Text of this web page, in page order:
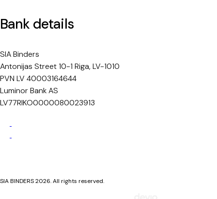
Bank details
SIA Binders
Antonijas Street 10-1 Riga, LV-1010
PVN LV 40003164644
Luminor Bank AS
LV77RIKO0000080023913
SIA BINDERS 2026. All rights reserved.